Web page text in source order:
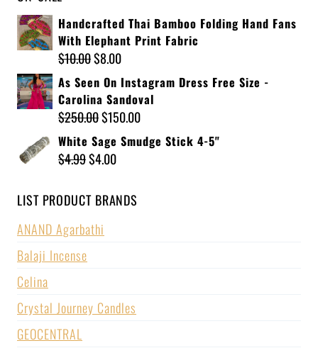
Handcrafted Thai Bamboo Folding Hand Fans
With Elephant Print Fabric
$10.00$8.00
As Seen On Instagram Dress Free Size -
Carolina Sandoval
$250.00$150.00
White Sage Smudge Stick 4-5"
$4.99$4.00
LIST PRODUCT BRANDS
ANAND Agarbathi
Balaji Incense
Celina
Crystal Journey Candles
GEOCENTRAL